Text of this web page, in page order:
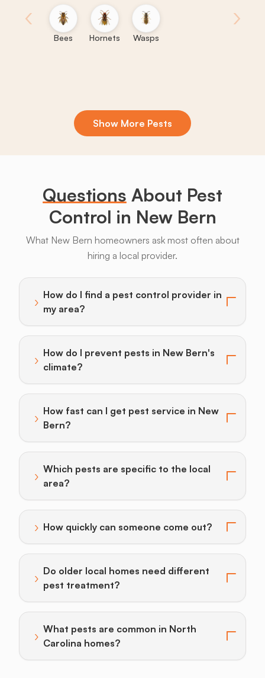
‹
Bees Hornets Wasps
›
Bats Beavers
Show More Pests
Questions About Pest
Control in New Bern
What New Bern homeowners ask most often about
hiring a local provider.
› How do I find a pest control provider in
my area?
Toggle answer for: How do I find a pest control
› How do I prevent pests in New Bern's
climate?
Toggle answer for: How do I prevent pests in New
› How fast can I get pest service in New
Bern?
Toggle answer for: How fast can I get pest service in
› Which pests are specific to the local
area?
Toggle answer for: Which pests are specific to the
› How quickly can someone come out?
Toggle answer for: How quickly can someone come
› Do older local homes need different
pest treatment?
Toggle answer for: Do older local homes need
› What pests are common in North
Carolina homes?
Toggle answer for: What pests are common in